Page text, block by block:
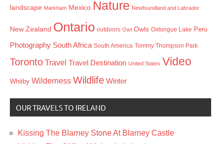
landscape Markham Mexico Nature Newfoundland and Labrador
New Zealand Ontario outdoors Owl Owls Oxtongue Lake Peru
Photography South Africa South America Tommy Thompson Park
Toronto Travel Travel Destination United States Video
Whitby Wilderness Wildlife Winter
OUR TRAVELS TO IRELAND
Kissing The Blarney Stone At Blarney Castle